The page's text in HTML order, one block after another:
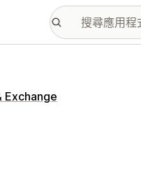
Exchange